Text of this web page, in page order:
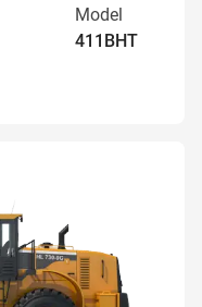
Model
411BHT